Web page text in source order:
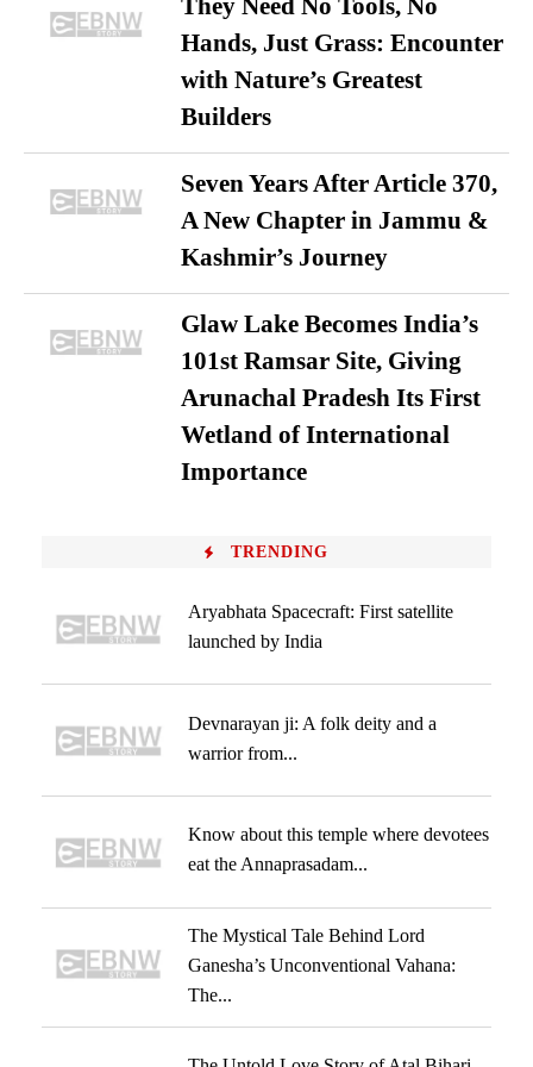
Hands, Just Grass: Encounter
with Nature’s Greatest
Builders
Seven Years After Article 370,
A New Chapter in Jammu &
Kashmir’s Journey
Glaw Lake Becomes India’s
101st Ramsar Site, Giving
Arunachal Pradesh Its First
Wetland of International
Importance
TRENDING
Aryabhata Spacecraft: First satellite
launched by India
Devnarayan ji: A folk deity and a
warrior from...
Know about this temple where devotees
eat the Annaprasadam...
The Mystical Tale Behind Lord
Ganesha’s Unconventional Vahana:
The...